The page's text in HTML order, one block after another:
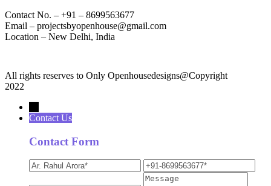
Contact No. – +91 – 8699563677
Email – projectsbyopenhouse@gmail.com
Location – New Delhi, India
All rights reserves to Only Openhousedesigns@Copyright
2022
Contact Us
Contact Form